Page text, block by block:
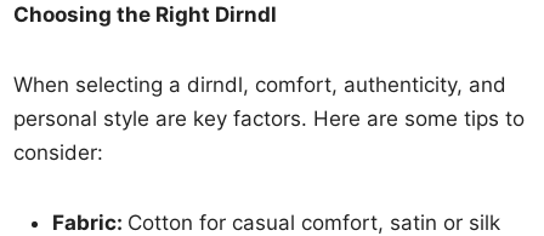
Choosing the Right Dirndl
When selecting a dirndl, comfort, authenticity, and
personal style are key factors. Here are some tips to
consider:
Fabric: Cotton for casual comfort, satin or silk